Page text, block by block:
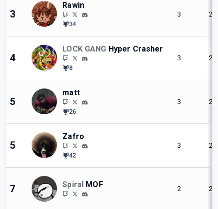
3
Rawin
34
3 2
4
LOCK GANG Hyper Crasher
8
3 2
5
matt
26
3 2
5
Zafro
42
3 2
7 Spiral MOF 2 2